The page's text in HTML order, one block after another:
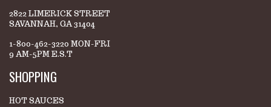
2822 LIMERICK STREET
SAVANNAH, GA 31404
1-800-462-3220 MON-FRI
9 AM-5PM E.S.T
SHOPPING
HOT SAUCES